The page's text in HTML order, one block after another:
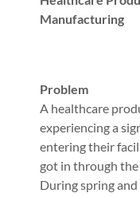
Manufacturing
Problem
A healthcare
experiencing a
entering their
got in through
During spring